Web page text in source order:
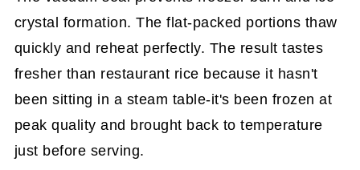
crystal formation. The flat-packed portions thaw
quickly and reheat perfectly. The result tastes
fresher than restaurant rice because it hasn't
been sitting in a steam table-it's been frozen at
peak quality and brought back to temperature
just before serving.